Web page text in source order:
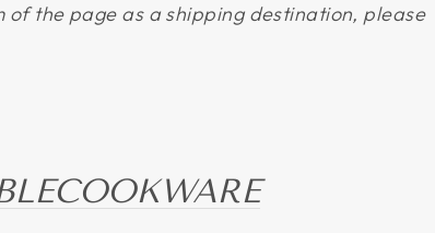
the page as a shipping destination, please